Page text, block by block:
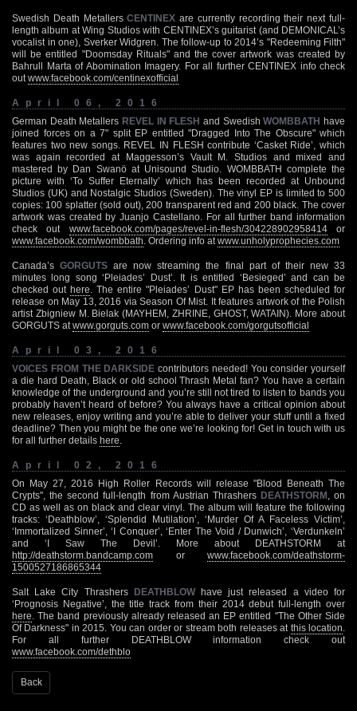
Swedish Death MetallersCENTINEX are currently recording their next full-
length album at Wing Studios with CENTINEX’s guitarist (and DEMONICAL’s
vocalist in one), Sverker Widgren. The follow-up to 2014’s "Redeeming Filth"
will be entitled "Doomsday Rituals" and the cover artwork was created by
Bahrull Marta of Abomination Imagery. For all further CENTINEX info check
out www.facebook.com/centinexofficial
April 06, 2016
German Death Metallers REVEL IN FLESH and SwedishWOMBBATH have
joined forces on a 7" split EP entitled "Dragged Into The Obscure" which
features two new songs. REVEL IN FLESH contribute ‘Casket Ride’, which
was again recorded at Maggesson’s Vault M. Studios and mixed and
mastered by Dan Swanö at Unisound Studio. WOMBBATH complete the
picture with ‘To Suffer Eternally’ which has been recorded at Unbound
Studios (UK) and Nostalgic Studios (Sweden). The vinyl EP is limited to 500
copies: 100 splatter (sold out), 200 transparent red and 200 black. The cover
artwork was created by Juanjo Castellano. For all further band information
check out www.facebook.com/pages/revel-in-flesh/304228902958414or
www.facebook.com/wombbath . Ordering info at www.unholyprophecies.com
Canada’sGORGUTS are now streaming the final part of their new 33
minutes long song ‘Pleiades’ Dust’. It is entitled ‘Besieged’ and can be
checked outhere . The entire "Pleiades’ Dust" EP has been scheduled for
release on May 13, 2016 via Season Of Mist. It features artwork of the Polish
artist Zbigniew M. Bielak (MAYHEM, ZHRINE, GHOST, WATAIN). More about
GORGUTS at www.gorguts.com or www.facebook.com/gorgutsofficial
April 03, 2016
VOICES FROM THE DARKSIDE contributors needed! You consider yourself
a die hard Death, Black or old school Thrash Metal fan? You have a certain
knowledge of the underground and you’re still not tired to listen to bands you
probably haven’t heard of before? You always have a critical opinion about
new releases, enjoy writing and you’re able to deliver your stuff until a fixed
deadline? Then you might be the one we’re looking for! Get in touch with us
for all further details here
April 02, 2016
On May 27, 2016 High Roller Records will release "Blood Beneath The
Crypts", the second full-length from Austrian Thrashers DEATHSTORM , on
CD as well as on black and clear vinyl. The album will feature the following
tracks: ‘Deathblow’, ‘Splendid Mutilation’, ‘Murder Of A Faceless Victim’,
‘Immortalized Sinner’, ‘I Conquer’, ‘Enter The Void / Dunwich’, ‘Verdunkeln’
and ‘I Saw The Devil’. More about DEATHSTORM at
http://deathstorm.bandcamp.com or www.facebook.com/deathstorm-
1500527186865344
Salt Lake City Thrashers DEATHBLOWhave just released a video for
‘Prognosis Negative’, the title track from their 2014 debut full-length over
here . The band previously already released an EP entitled "The Other Side
Of Darkness" in 2015. You can order or stream both releases at this location
For all further DEATHBLOW information check out
www.facebook.com/dethblo
Back